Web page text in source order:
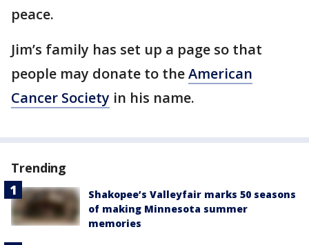
peace.
Jim’s family has set up a page so that
people may donate to theAmerican
Cancer Society in his name.
Trending
Shakopee’s Valleyfair marks 50 seasons
of making Minnesota summer
memories